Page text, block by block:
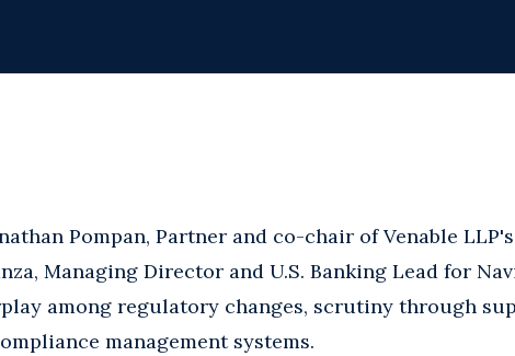
Pompan, Partner and co-chair of Venable
Managing Director and U.S. Banking Lead for
among regulatory changes, scrutiny through
management systems.